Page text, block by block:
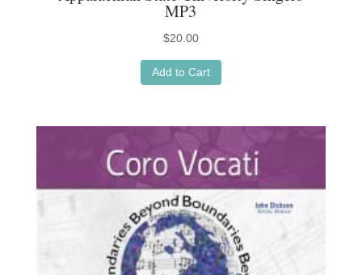
MP3
$20.00
Add to Cart